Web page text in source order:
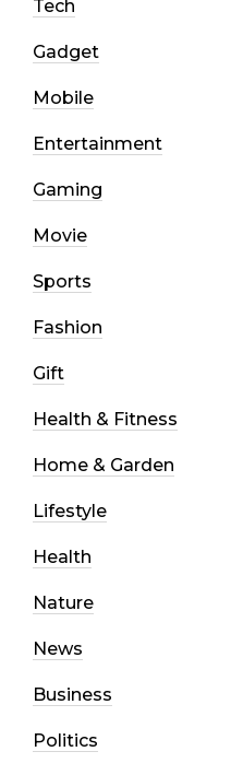
Tech
Gadget
Mobile
Entertainment
Gaming
Movie
Sports
Fashion
Gift
Health & Fitness
Home & Garden
Lifestyle
Health
Nature
News
Business
Politics